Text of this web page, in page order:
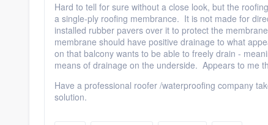
Hard to tell for sure without a close look, but the
a single-ply roofing membrance. It is not made for
installed rubber pavers over it to protect the
membrane should have positive drainage to what
on that balcony wants to be able to freely drain -
means of drainage on the underside. Appears to me
Have a professional roofer /waterproofing company
solution.
Our flat-rate pricing gives you
survey who you want, when you
having to worry about overages.